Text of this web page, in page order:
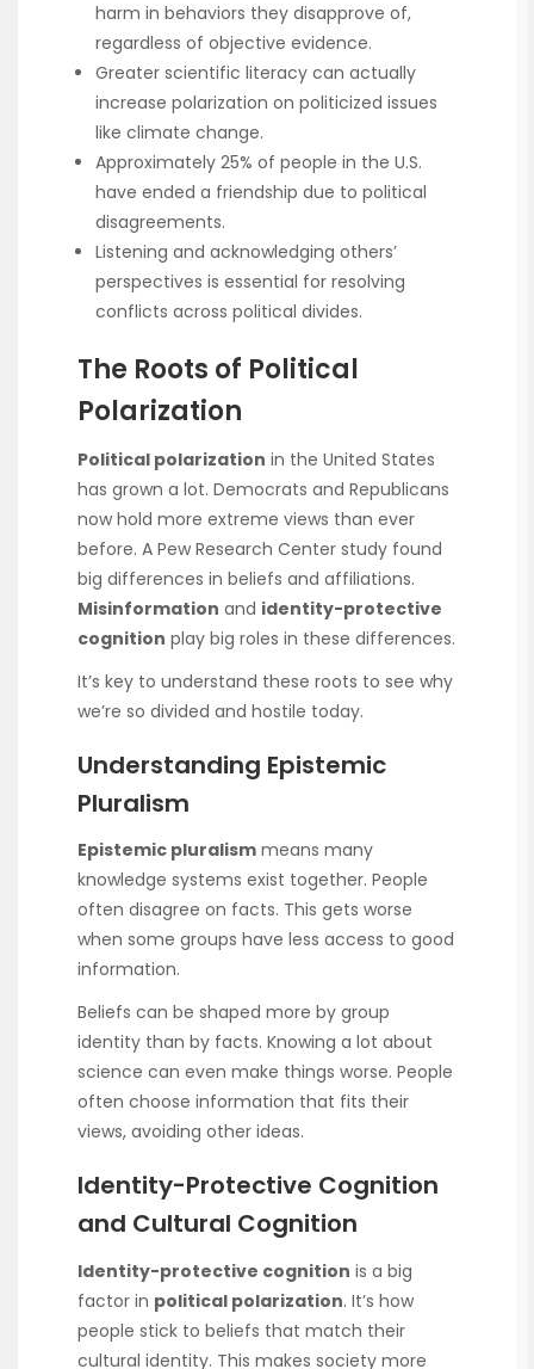
harm in behaviors they disapprove of,
regardless of objective evidence.
Greater scientific literacy can actually
increase polarization on politicized issues
like climate change.
Approximately 25% of people in the U.S.
have ended a friendship due to political
disagreements.
Listening and acknowledging others’
perspectives is essential for resolving
conflicts across political divides.
The Roots of Political
Polarization
Political polarization in the United States
has grown a lot. Democrats and Republicans
now hold more extreme views than ever
before. A Pew Research Center study found
big differences in beliefs and affiliations.
Misinformation and identity-protective
cognition play big roles in these differences.
It’s key to understand these roots to see why
we’re so divided and hostile today.
Understanding Epistemic
Pluralism
Epistemic pluralism means many
knowledge systems exist together. People
often disagree on facts. This gets worse
when some groups have less access to good
information.
Beliefs can be shaped more by group
identity than by facts. Knowing a lot about
science can even make things worse. People
often choose information that fits their
views, avoiding other ideas.
Identity-Protective Cognition
and Cultural Cognition
Identity-protective cognition is a big
factor in political polarization. It’s how
people stick to beliefs that match their
cultural identity. This makes society more